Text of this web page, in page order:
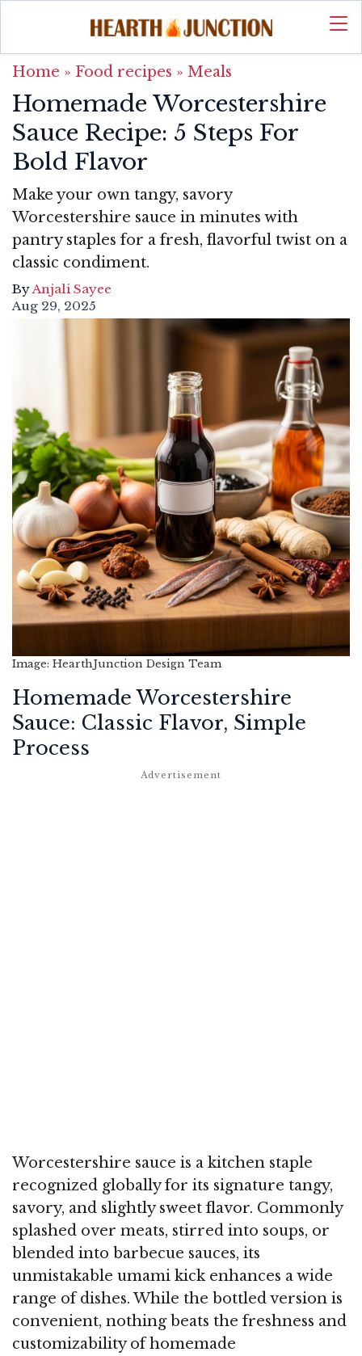
Home » Food recipes » Meals
Homemade Worcestershire
Sauce Recipe: 5 Steps For
Bold Flavor
Make your own tangy, savory
Worcestershire sauce in minutes with
pantry staples for a fresh, flavorful twist on a
classic condiment.
ByAnjali Sayee
Aug 29, 2025
Image: HearthJunction Design Team
Homemade Worcestershire
Sauce: Classic Flavor, Simple
Process
Worcestershire sauce is a kitchen staple
recognized globally for its signature tangy,
savory, and slightly sweet flavor. Commonly
splashed over meats, stirred into soups, or
blended into barbecue sauces, its
unmistakable umami kick enhances a wide
range of dishes. While the bottled version is
convenient, nothing beats the freshness and
customizability of homemade